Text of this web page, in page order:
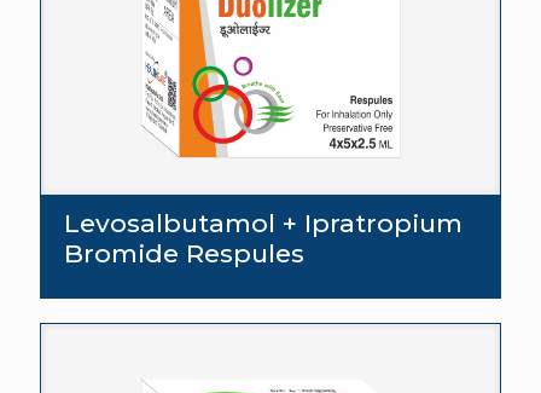
Levosalbutamol + Ipratropium
Bromide Respules